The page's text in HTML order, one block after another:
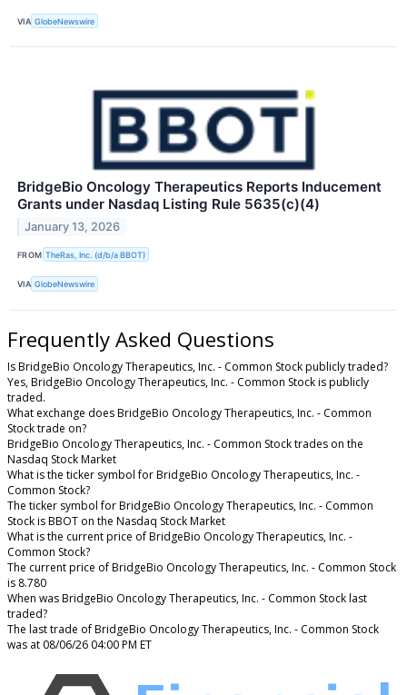
VIA GlobeNewswire
BridgeBio Oncology Therapeutics Reports Inducement
Grants under Nasdaq Listing Rule 5635(c)(4)
January 13, 2026
FROM TheRas, Inc. (d/b/a BBOT)
VIA GlobeNewswire
Frequently Asked Questions
Is BridgeBio Oncology Therapeutics, Inc. - Common Stock publicly traded?
Yes, BridgeBio Oncology Therapeutics, Inc. - Common Stock is publicly
traded.
What exchange does BridgeBio Oncology Therapeutics, Inc. - Common
Stock trade on?
BridgeBio Oncology Therapeutics, Inc. - Common Stock trades on the
Nasdaq Stock Market
What is the ticker symbol for BridgeBio Oncology Therapeutics, Inc. -
Common Stock?
The ticker symbol for BridgeBio Oncology Therapeutics, Inc. - Common
Stock is BBOT on the Nasdaq Stock Market
What is the current price of BridgeBio Oncology Therapeutics, Inc. -
Common Stock?
The current price of BridgeBio Oncology Therapeutics, Inc. - Common Stock
is 8.780
When was BridgeBio Oncology Therapeutics, Inc. - Common Stock last
traded?
The last trade of BridgeBio Oncology Therapeutics, Inc. - Common Stock
was at 08/06/26 04:00 PM ET